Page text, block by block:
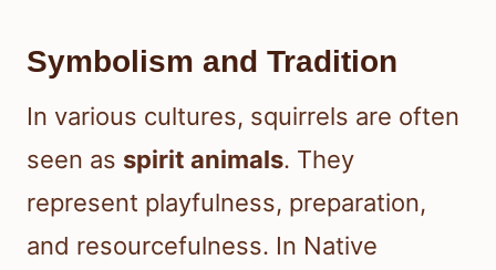
Symbolism and Tradition
In various cultures, squirrels are often
seen as spirit animals. They
represent playfulness, preparation,
and resourcefulness. In Native